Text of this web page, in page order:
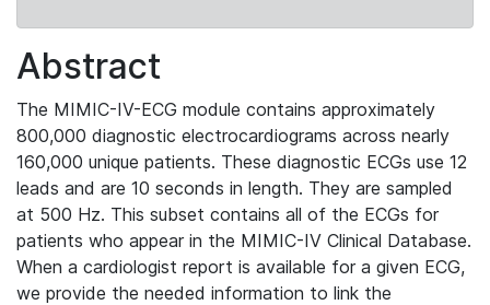
Abstract
The MIMIC-IV-ECG module contains approximately
800,000 diagnostic electrocardiograms across nearly
160,000 unique patients. These diagnostic ECGs use 12
leads and are 10 seconds in length. They are sampled
at 500 Hz. This subset contains all of the ECGs for
patients who appear in the MIMIC-IV Clinical Database.
When a cardiologist report is available for a given ECG,
we provide the needed information to link the